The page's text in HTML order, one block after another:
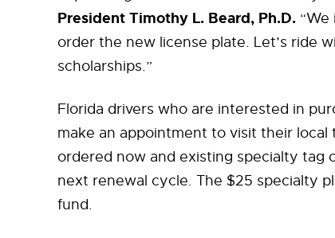
President Timothy L. Beard, Ph.D.
order the new license plate. Let’s ride
scholarships.”
Florida drivers who are interested in
make an appointment to visit their
ordered now and existing specialty
next renewal cycle. The $25 specialty
fund.